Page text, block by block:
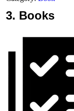
3. Books